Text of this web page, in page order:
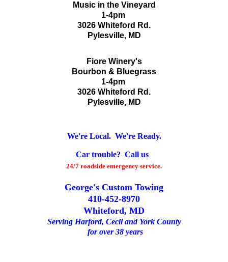
Music in the Vineyard
1-4pm
3026 Whiteford Rd.
Pylesville, MD
Fiore Winery's
Bourbon & Bluegrass
1-4pm
3026 Whiteford Rd.
Pylesville, MD
We're Local. We're Ready.
Car trouble? Call us
24/7 roadside emergency service.
George's Custom Towing
410-452-8970
Whiteford, MD
Serving Harford, Cecil and York County
for over 38 years